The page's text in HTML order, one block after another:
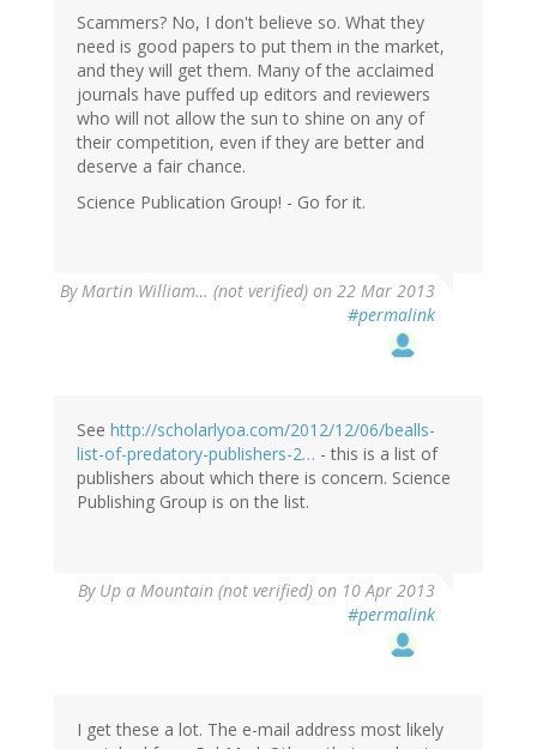
Scammers? No, I don't believe so. What they
need is good papers to put them in the market,
and they will get them. Many of the acclaimed
journals have puffed up editors and reviewers
who will not allow the sun to shine on any of
their competition, even if they are better and
deserve a fair chance.
Science Publication Group! - Go for it.
ByMartin William… (not verified) on 22 Mar 2013
#permalink
See http://scholarlyoa.com/2012/12/06/bealls-
list-of-predatory-publishers-2… - this is a list of
publishers about which there is concern. Science
Publishing Group is on the list.
By Up a Mountain (not verified) on 10 Apr 2013
#permalink
I get these a lot. The e-mail address most likely